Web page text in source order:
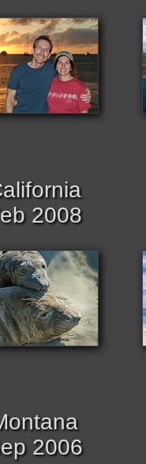
2008
2006